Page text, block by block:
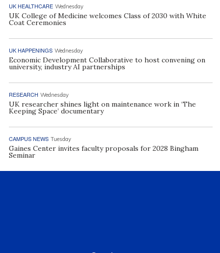
UK HEALTHCARE Wednesday
UK College of Medicine welcomes Class of 2030 with White
Coat Ceremonies
UK HAPPENINGS Wednesday
Economic Development Collaborative to host convening on
university, industry AI partnerships
RESEARCH Wednesday
UK researcher shines light on maintenance work in ‘The
Keeping Space’ documentary
CAMPUS NEWS Tuesday
Gaines Center invites faculty proposals for 2028 Bingham
Seminar